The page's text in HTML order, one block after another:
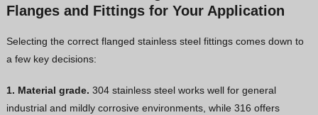
Flanges and Fittings for Your Application
Selecting the correct flanged stainless steel fittings comes down to
a few key decisions:
1. Material grade. 304 stainless steel works well for general
industrial and mildly corrosive environments, while 316 offers